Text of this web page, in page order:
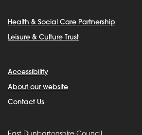
Health & Social Care Partnership
Leisure & Culture Trust
Accessibility
About our website
Contact Us